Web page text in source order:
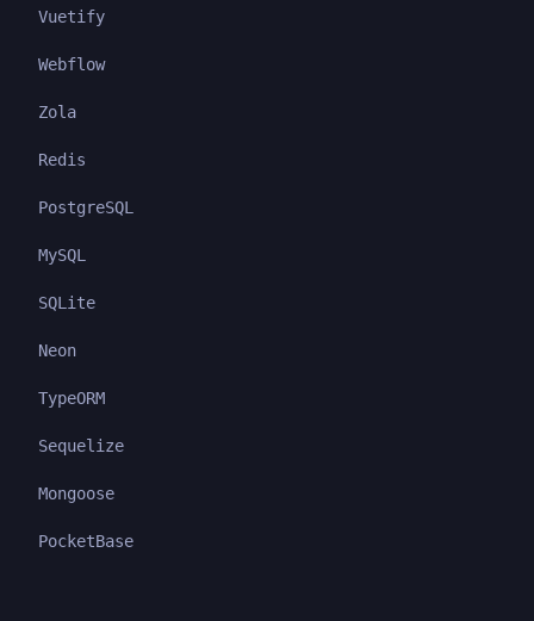
Vuetify
Webflow
Zola
Redis
PostgreSQL
MySQL
SQLite
Neon
TypeORM
Sequelize
Mongoose
PocketBase